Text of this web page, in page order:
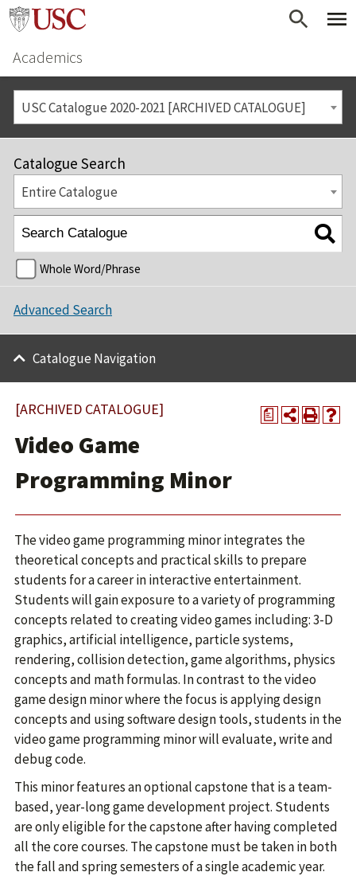
Academics
USC Catalogue 2020-2021 [ARCHIVED CATALOGUE]
Catalogue Search
Entire Catalogue
Whole Word/Phrase
Advanced Search
Catalogue Navigation
a
[ARCHIVED CATALOGUE]
Video Game
Programming Minor
The video game programming minor integrates the
theoretical concepts and practical skills to prepare
students for a career in interactive entertainment.
Students will gain exposure to a variety of programming
concepts related to creating video games including: 3-D
graphics, artificial intelligence, particle systems,
rendering, collision detection, game algorithms, physics
concepts and math formulas. In contrast to the video
game design minor where the focus is applying design
concepts and using software design tools, students in the
video game programming minor will evaluate, write and
debug code.
This minor features an optional capstone that is a team-
based, year-long game development project. Students
are only eligible for the capstone after having completed
all the core courses. The capstone must be taken in both
the fall and spring semesters of a single academic year.